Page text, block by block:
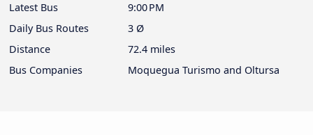
Latest Bus
9:00 PM
Daily Bus Routes
3 Ø
Distance
72.4 miles
Bus Companies
Moquegua Turismo and Oltursa